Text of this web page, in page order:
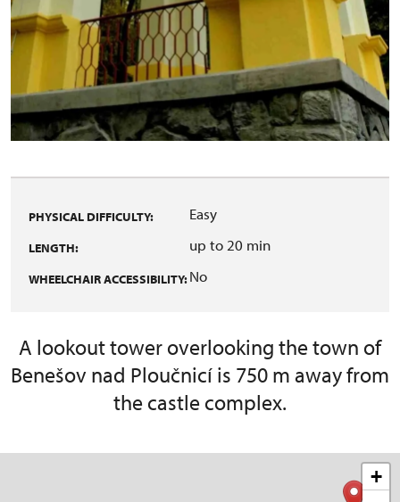
PHYSICAL DIFFICULTY: Easy
LENGTH: up to 20 min
WHEELCHAIR ACCESSIBILITY:No
A lookout tower overlooking the town of
Benešov nad Ploučnicí is 750 m away from
the castle complex.
+